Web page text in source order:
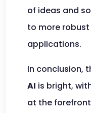
of ideas and
to more
applications.
In conclusion,
AI is bright,
at the